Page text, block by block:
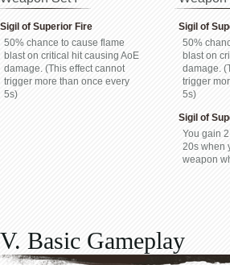
Sigil of Superior Fire
50% chance to cause flame
blast on critical hit causing AoE
damage. (This effect cannot
trigger more than once every
5s)
Sigil of
50%
blast on
damage.
trigger
5s)
Sigil of
You gain
20s when
weapon
V. Basic Gameplay